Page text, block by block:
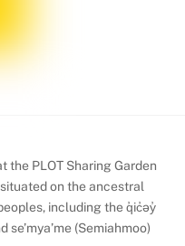
PLOT Sharing Garden
on the ancestral
including the q̓ic̓əy̓
se’mya’me (Semiahmoo)